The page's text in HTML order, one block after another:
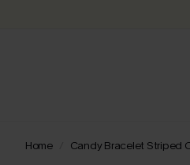
Home Candy Bracelet Striped